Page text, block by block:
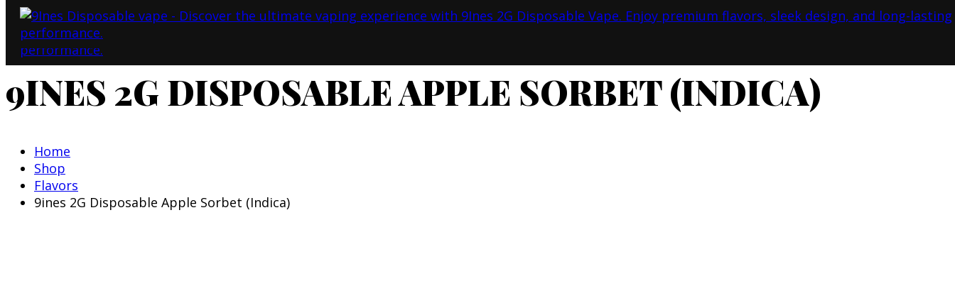
9INES 2G DISPOSABLE APPLE SORBET (INDICA)
Home
Shop
Flavors
9ines 2G Disposable Apple Sorbet (Indica)